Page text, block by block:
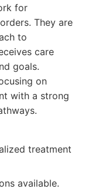
for
They are
to
care
goals.
on
with a strong
treatment
available.